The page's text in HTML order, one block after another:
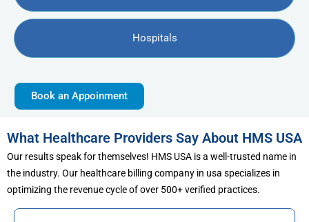
Hospitals
Book an Appoinment
What Healthcare Providers Say About HMS USA
Our results speak for themselves! HMS USA is a well-trusted name in
the industry. Our healthcare billing company in usa specializes in
optimizing the revenue cycle of over 500+ verified practices.